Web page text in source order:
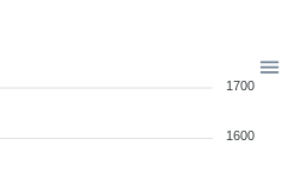
1700
1600